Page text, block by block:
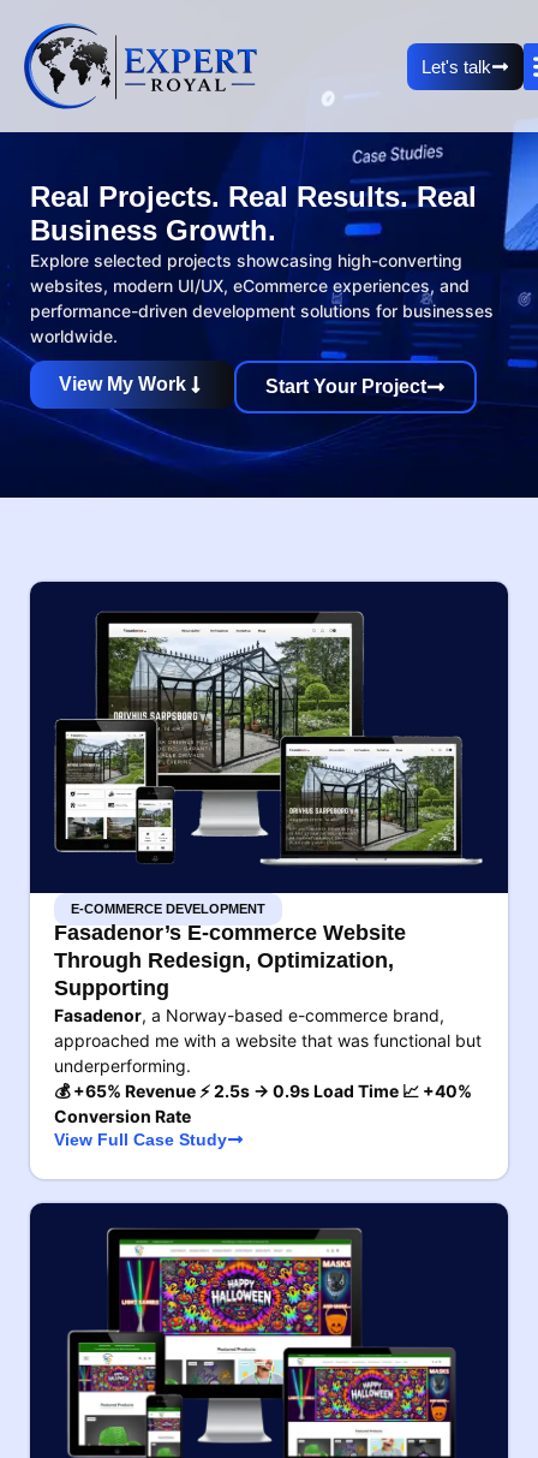
Let's talk
Real Projects. Real Results. Real
Business Growth.
Explore selected projects showcasing high-converting
websites, modern UI/UX, eCommerce experiences, and
performance-driven development solutions for businesses
worldwide.
View My Work Start Your Project
E-COMMERCE DEVELOPMENT
Fasadenor’s E-commerce Website
Through Redesign, Optimization,
Supporting
Fasadenor, a Norway-based e-commerce brand,
approached me with a website that was functional but
underperforming.
💰 +65% Revenue ⚡ 2.5s → 0.9s Load Time 📈 +40%
Conversion Rate
View Full Case Study